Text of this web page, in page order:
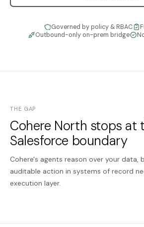
Governed by policy & RBAC
Outbound-only on-prem bridge
THE GAP
Cohere North stops at
Salesforce boundary
Cohere's agents reason over your data,
auditable action in systems of record
execution layer.